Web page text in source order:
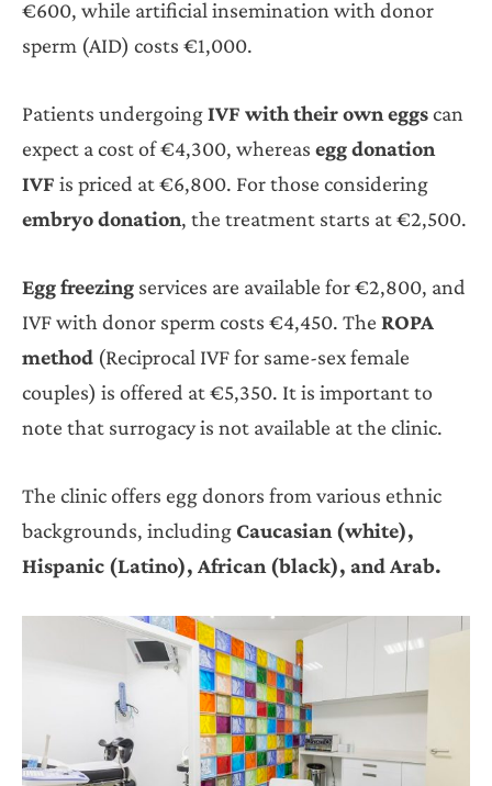
€600, while artificial insemination with donor
sperm (AID) costs €1,000.
Patients undergoingIVF with their own eggscan
expect a cost of €4,300, whereas egg donation
IVF is priced at €6,800. For those considering
embryo donation, the treatment starts at €2,500.
Egg freezing services are available for €2,800, and
IVF with donor sperm costs €4,450. The ROPA
method (Reciprocal IVF for same-sex female
couples) is offered at €5,350. It is important to
note that surrogacy is not available at the clinic.
The clinic offers egg donors from various ethnic
backgrounds, including Caucasian (white),
Hispanic (Latino), African (black), and Arab.